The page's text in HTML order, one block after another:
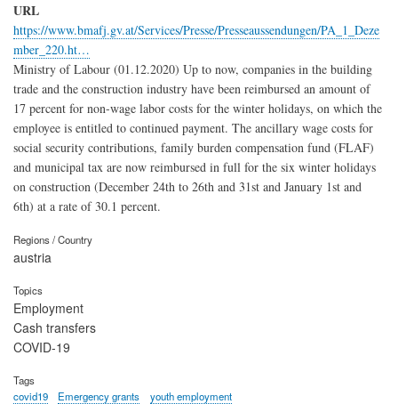
URL
https://www.bmafj.gv.at/Services/Presse/Presseaussendungen/PA_1_Deze
mber_220.ht…
Ministry of Labour (01.12.2020) Up to now, companies in the building
trade and the construction industry have been reimbursed an amount of
17 percent for non-wage labor costs for the winter holidays, on which the
employee is entitled to continued payment. The ancillary wage costs for
social security contributions, family burden compensation fund (FLAF)
and municipal tax are now reimbursed in full for the six winter holidays
on construction (December 24th to 26th and 31st and January 1st and
6th) at a rate of 30.1 percent.
Regions / Country
austria
Topics
Employment
Cash transfers
COVID-19
Tags
covid19
Emergency grants youth employment